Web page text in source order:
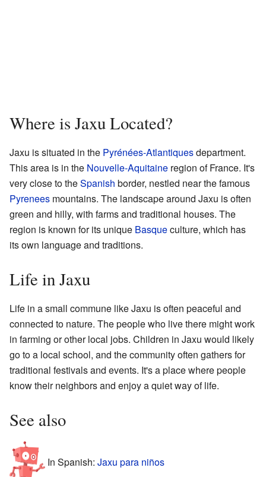
Where is Jaxu Located?
Jaxu is situated in the Pyrénées-Atlantiquesdepartment.
This area is in the Nouvelle-Aquitaine region of France. It's
very close to theSpanish border, nestled near the famous
Pyrenees mountains. The landscape around Jaxu is often
green and hilly, with farms and traditional houses. The
region is known for its unique Basqueculture, which has
its own language and traditions.
Life in Jaxu
Life in a small commune like Jaxu is often peaceful and
connected to nature. The people who live there might work
in farming or other local jobs. Children in Jaxu would likely
go to a local school, and the community often gathers for
traditional festivals and events. It's a place where people
know their neighbors and enjoy a quiet way of life.
See also
In Spanish: Jaxu para niños